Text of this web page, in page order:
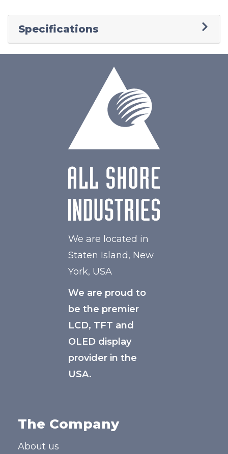
Specifications
We are located in
Staten Island, New
York, USA
We are proud to
be the premier
LCD, TFT and
OLED display
provider in the
USA.
The Company
About us